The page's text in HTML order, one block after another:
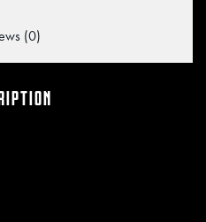
(0)